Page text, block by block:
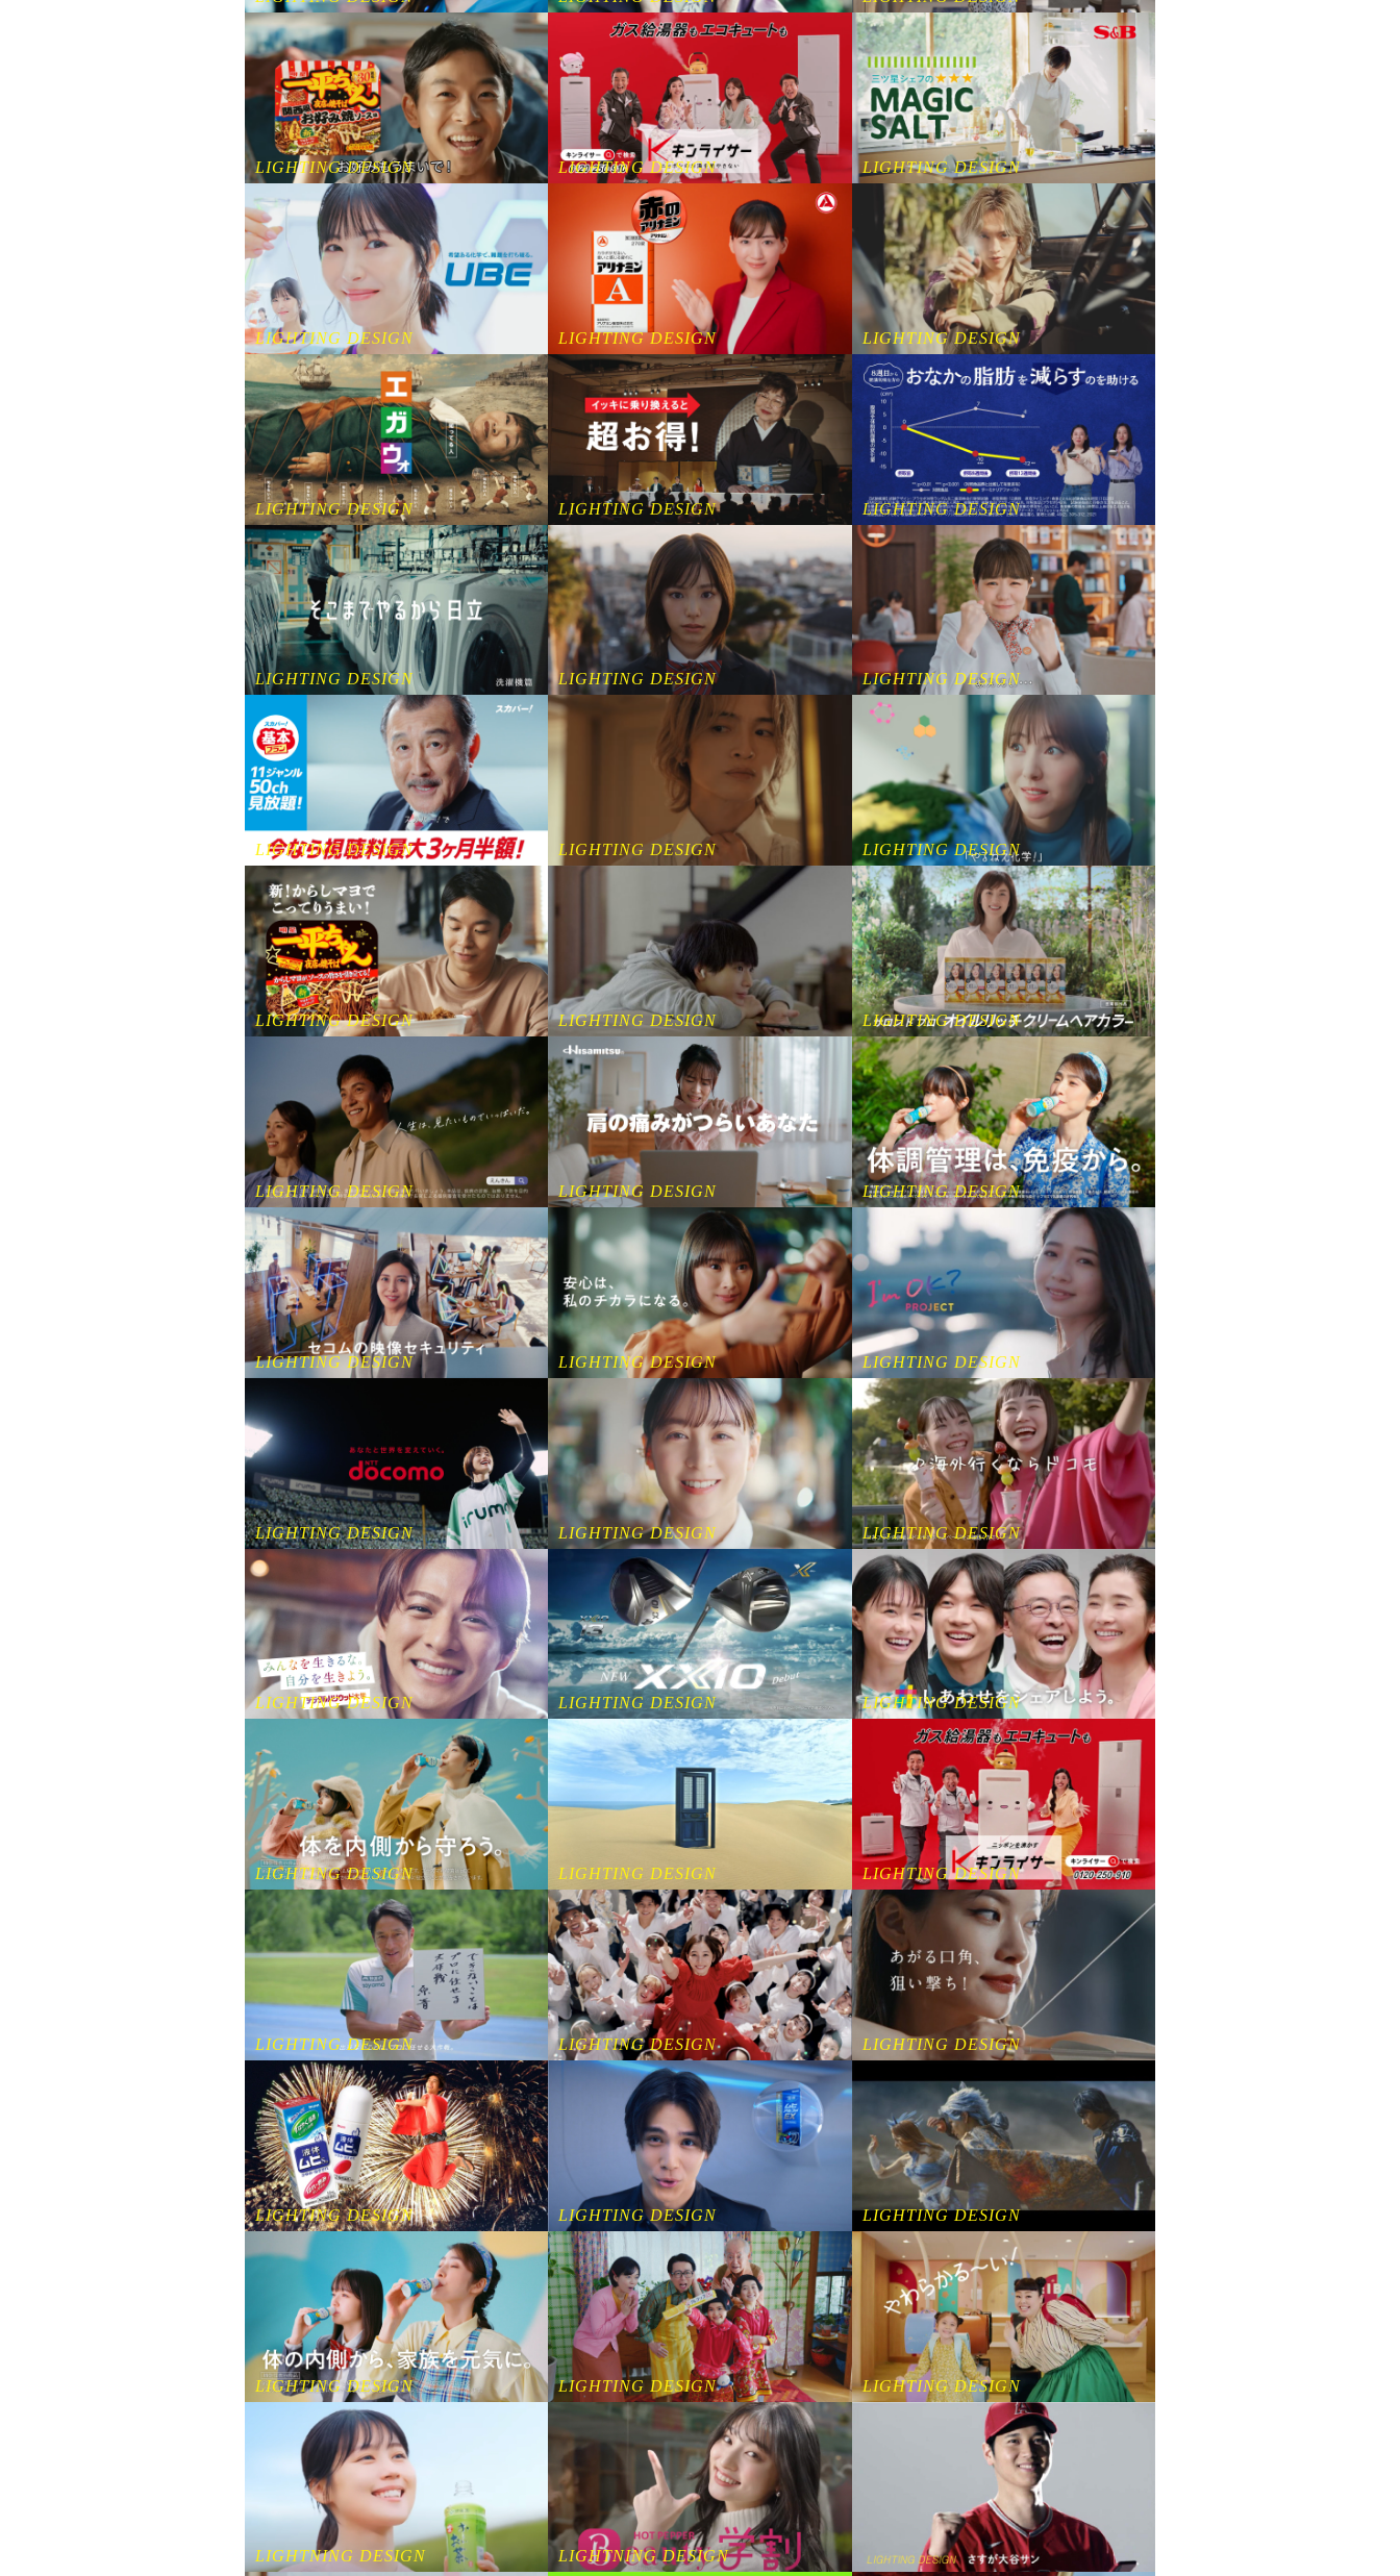
LIGHTING DESIGN LIGHTING DESIGN LIGHTING DESIGN
LIGHTING DESIGN LIGHTING DESIGN LIGHTING DESIGN
LIGHTING DESIGN LIGHTING DESIGN LIGHTING DESIGN
LIGHTING DESIGN LIGHTING DESIGN LIGHTING DESIGN
LIGHTING DESIGN LIGHTING DESIGN LIGHTING DESIGN
LIGHTING DESIGN LIGHTING DESIGN LIGHTING DESIGN
LIGHTING DESIGN LIGHTING DESIGN LIGHTING DESIGN
LIGHTING DESIGN LIGHTING DESIGN LIGHTING DESIGN
LIGHTING DESIGN LIGHTING DESIGN LIGHTING DESIGN
LIGHTING DESIGN LIGHTING DESIGN LIGHTING DESIGN
LIGHTING DESIGN LIGHTING DESIGN LIGHTING DESIGN
LIGHTING DESIGN LIGHTING DESIGN LIGHTING DESIGN
LIGHTING DESIGN LIGHTING DESIGN LIGHTING DESIGN
LIGHTING DESIGN LIGHTING DESIGN LIGHTING DESIGN
LIGHTNING DESIGN LIGHTNING DESIGN